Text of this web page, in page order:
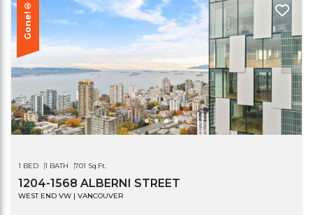
Gone!®
1 BED 1 BATH 701 Sq.Ft.
1204-1568 ALBERNI STREET
WEST END VW | VANCOUVER